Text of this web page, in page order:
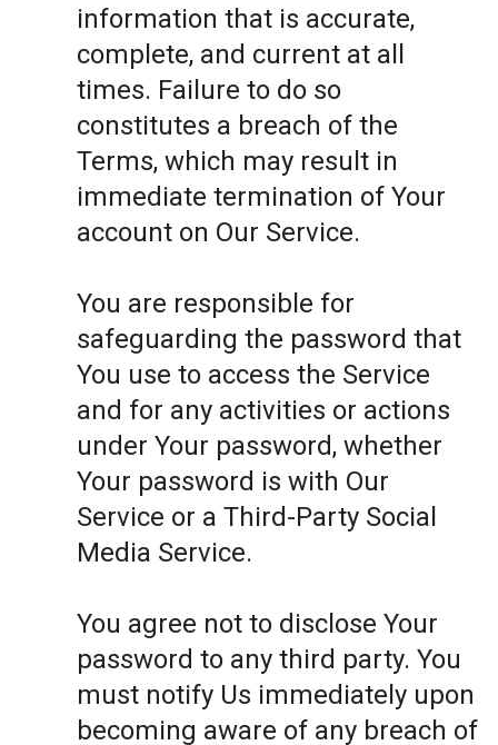
information that is accurate,
complete, and current at all
times. Failure to do so
constitutes a breach of the
Terms, which may result in
immediate termination of Your
account on Our Service.
You are responsible for
safeguarding the password that
You use to access the Service
and for any activities or actions
under Your password, whether
Your password is with Our
Service or a Third-Party Social
Media Service.
You agree not to disclose Your
password to any third party. You
must notify Us immediately upon
becoming aware of any breach of